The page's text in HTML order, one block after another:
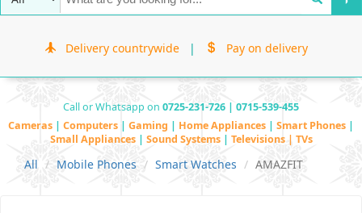
Delivery countrywide | Pay on delivery
Call or Whatsapp on 0725-231-726 | 0715-539-455
Cameras | Computers | Gaming | Home Appliances | Smart Phones |
Small Appliances | Sound Systems | Televisions | TVs
All Mobile Phones Smart Watches AMAZFIT